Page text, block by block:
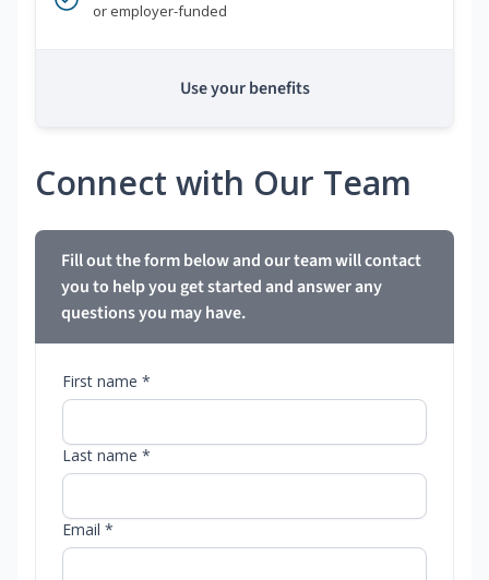
or employer-funded
Use your benefits
Connect with Our Team
Fill out the form below and our team will contact
you to help you get started and answer any
questions you may have.
First name *
Last name *
Email *